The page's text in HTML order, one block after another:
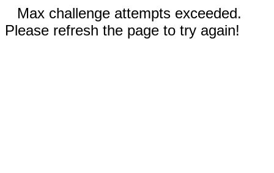
Max challenge attempts exceeded.
Please refresh the page to try again!